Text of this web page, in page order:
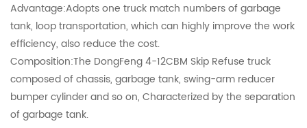
Advantage:Adopts one truck match numbers of garbage
tank, loop transportation, which can highly improve the work
efficiency, also reduce the cost.
Composition:The DongFeng 4-12CBM Skip Refuse truck
composed of chassis, garbage tank, swing-arm reducer
bumper cylinder and so on, Characterized by the separation
of garbage tank.